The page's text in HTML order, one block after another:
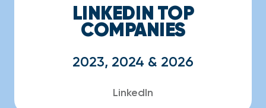
LINKEDIN TOP
COMPANIES
2023, 2024 & 2026
LinkedIn